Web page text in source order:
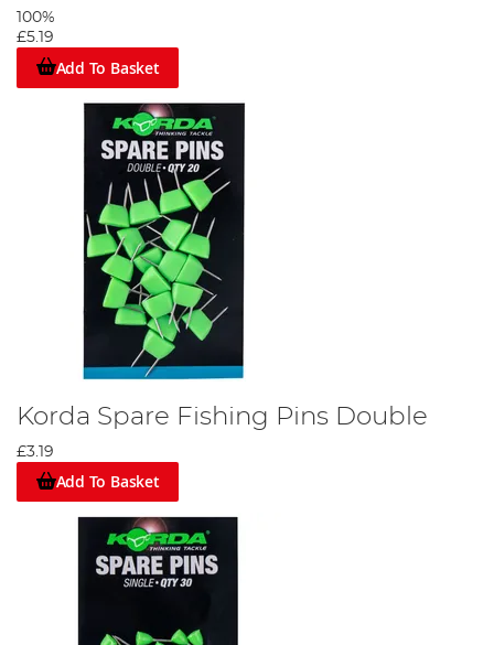
100%
£5.19
Add To Basket
Korda Spare Fishing Pins Double
£3.19
Add To Basket